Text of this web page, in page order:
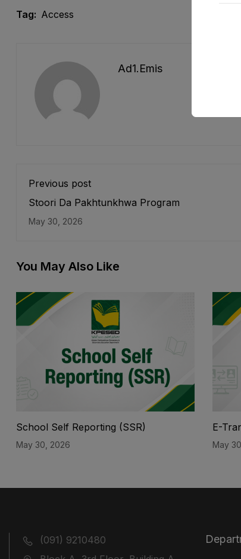
Tag: Access
Ad1.emis
Previous post
Stoori Da Pakhtunkhwa Program
May 30, 2026
You May Also Like
School Self Reporting (SSR)
May 30, 2026
E-
May
(091) 9210480